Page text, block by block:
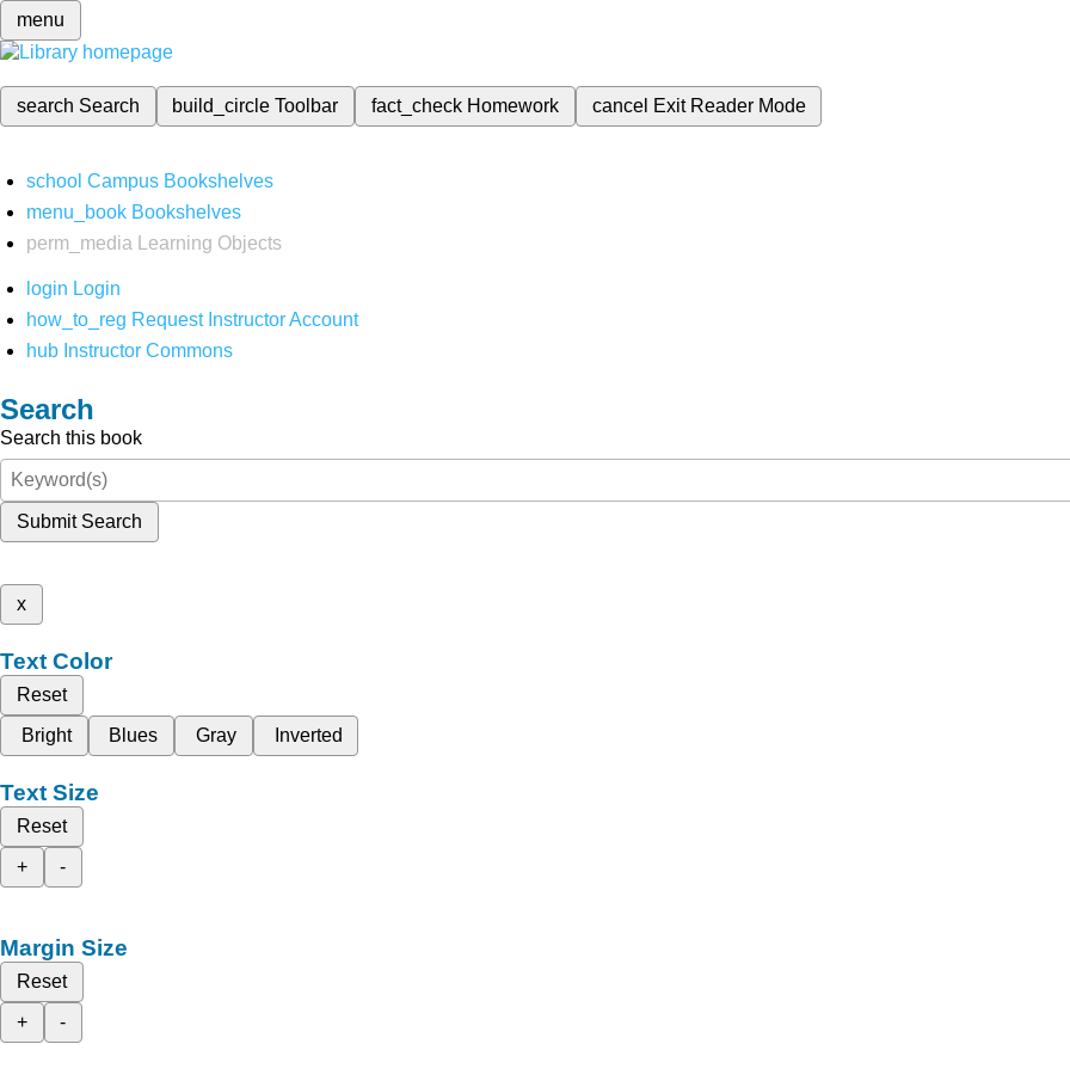
menu
search Search build_circleToolbar fact_check Homework cancel Exit Reader Mode
school Campus Bookshelves
menu_book Bookshelves
perm_media
Learning Objects
login Login
how_to_reg Request Instructor Account
hub Instructor Commons
Search
Search this book
Submit Search
x
Text Color
Reset
Bright
Blues Gray Inverted
Text Size
Reset
+
-
Margin Size
Reset
+
-